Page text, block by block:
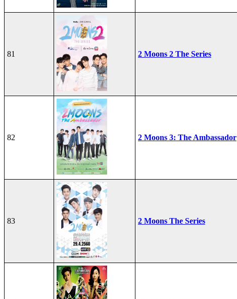
81 2 Moons 2 The Series
82 2 Moons 3: The Ambassador
83 2 Moons The Series